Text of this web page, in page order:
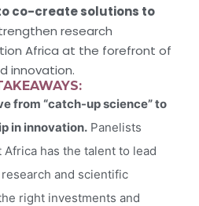
co-create solutions to
research
Africa at the forefront of
innovation.
from “catch-up science” to
in innovation. Panelists
has the talent to lead
and scientific
right investments and